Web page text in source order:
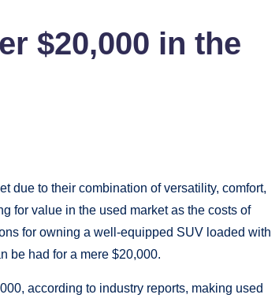
$20,000 in the
due to their combination of versatility, comfort,
for value in the used market as the costs of
for owning a well-equipped SUV loaded with
be had for a mere $20,000.
according to industry reports, making used